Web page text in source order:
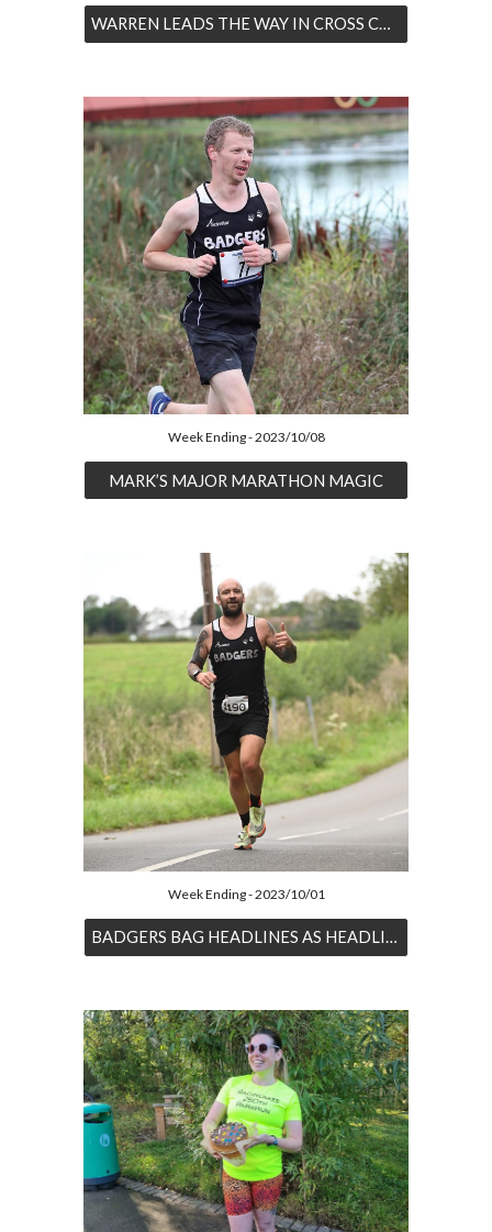
WARREN LEADS THE WAY IN CROSS COUNTRY OPENER
Week Ending - 2023/10/08
MARK’S MAJOR MARATHON MAGIC
Week Ending - 2023/10/01
BADGERS BAG HEADLINES AS HEADLINES ARE BAGGED